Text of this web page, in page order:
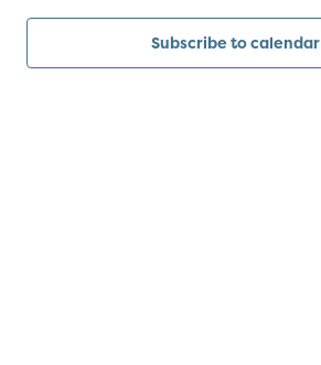
2026
Subscribe to calendar